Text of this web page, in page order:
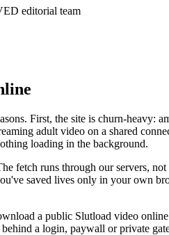
editorial team
First, the site is churn-heavy:
adult video on a shared
loading in the background.
fetch runs through our servers,
saved lives only in your own
a public Slutload video
a login, paywall or private